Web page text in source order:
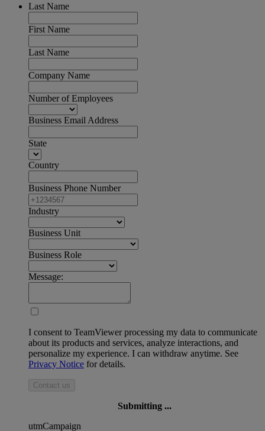
Last Name
First Name
Last Name
Company Name
Number of Employees
Business Email Address
State
Country
Business Phone Number
Industry
Business Unit
Business Role
Message:
I consent to TeamViewer processing my data to communicate
about its products and services, analyze interactions, and
personalize my experience. I can withdraw anytime. See
Privacy Notice for details.
Contact us
Submitting ...
utmCampaign